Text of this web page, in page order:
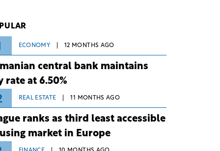
(BID).
ECONOMY 12 MONTHS AGO
central bank maintains
rate at 6.50%
REAL ESTATE 11 MONTHS AGO
ranks as third least accessible
market in Europe